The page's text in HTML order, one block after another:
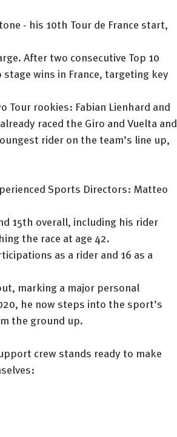
- his 10th Tour de France start,
After two consecutive Top 10
wins in France, targeting key
rookies: Fabian Lienhard and
raced the Giro and Vuelta and
rider on the team’s line up,
Sports Directors: Matteo
15th overall, including his rider
the race at age 42.
as a rider and 16 as a
marking a major personal
he now steps into the sport’s
the ground up.
crew stands ready to make